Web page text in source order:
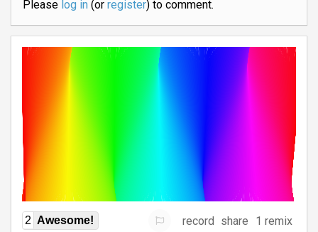
Please log in(or register) to comment.
2 Awesome! record share
1 remix